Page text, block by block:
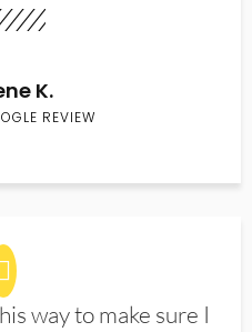
K.
REVIEW
way to make sure I